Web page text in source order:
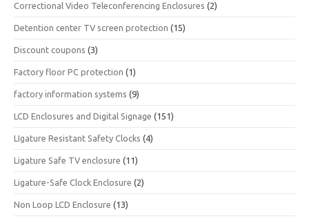
Correctional Video Teleconferencing Enclosures (2)
Detention center TV screen protection (15)
Discount coupons (3)
Factory floor PC protection (1)
factory information systems (9)
LCD Enclosures and Digital Signage (151)
LIgature Resistant Safety Clocks (4)
Ligature Safe TV enclosure (11)
Ligature-Safe Clock Enclosure (2)
Non Loop LCD Enclosure (13)